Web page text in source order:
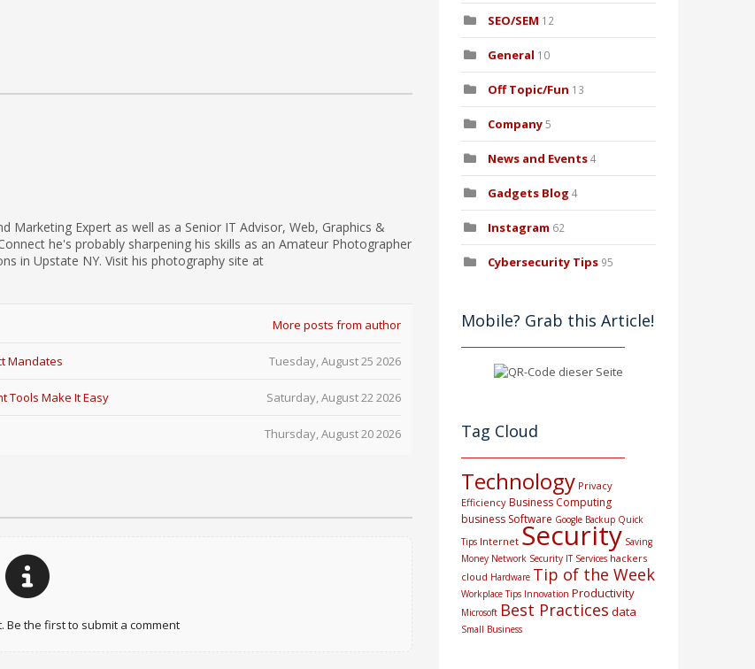
Marketing Expert as well as a Senior IT Advisor, Web, Graphics &
he's probably sharpening his skills as an Amateur Photographer
in Upstate NY. Visit his photography site at
More posts from author
Tuesday, August 25 2026
Mandates
Saturday, August 22 2026
Tools Make It Easy
Thursday, August 20 2026
Be the first to submit a comment
SEO/SEM 12
General 10
Off Topic/Fun 13
Company5
News and Events4
Gadgets Blog 4
Instagram 62
Cybersecurity Tips 95
Mobile? Grab this Article!
Tag Cloud
Technology Privacy
Efficiency Business Computing
business Software Google Backup Quick
Tips Internet Security Saving
Money Network Security IT Services hackers
cloud Hardware Tip of the Week
Workplace Tips Innovation Productivity
Microsoft Best Practices data
Small Business